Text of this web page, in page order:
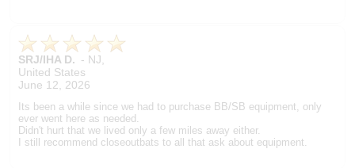
SRJ/IHA D. - NJ,
United States
June 12, 2026
Its been a while since we had to purchase BB/SB equipment, only
ever went here as needed.
Didn't hurt that we lived only a few miles away either.
I still recommend closeoutbats to all that ask about equipment.